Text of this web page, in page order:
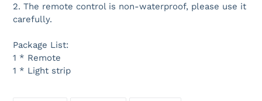
2. The remote control is non-waterproof, please use it
carefully.
Package List:
1 * Remote
1 * Light strip